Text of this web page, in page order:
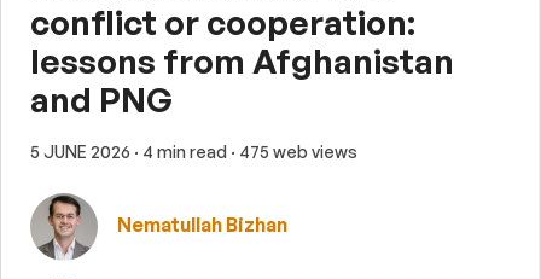
conflict or cooperation:
lessons from Afghanistan
and PNG
5 JUNE 2026 · 4 min read · 475 web views
Nematullah Bizhan